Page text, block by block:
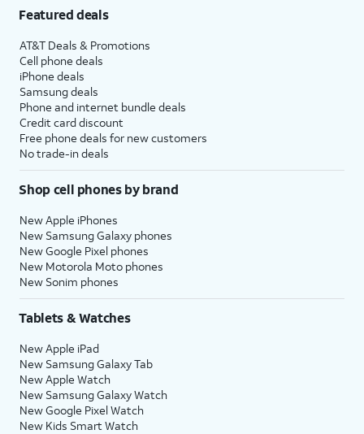
Featured deals
AT&T Deals & Promotions
Cell phone deals
iPhone deals
Samsung deals
Phone and internet bundle deals
Credit card discount
Free phone deals for new customers
No trade-in deals
Shop cell phones by brand
New Apple iPhones
New Samsung Galaxy phones
New Google Pixel phones
New Motorola Moto phones
New Sonim phones
Tablets & Watches
New Apple iPad
New Samsung Galaxy Tab
New Apple Watch
New Samsung Galaxy Watch
New Google Pixel Watch
New Kids Smart Watch